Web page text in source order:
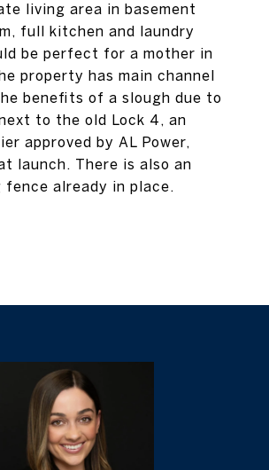
living area in basement
full kitchen and laundry
be perfect for a mother in
property has main channel
benefits of a slough due to
to the old Lock 4, an
approved by AL Power,
launch. There is also an
already in place.